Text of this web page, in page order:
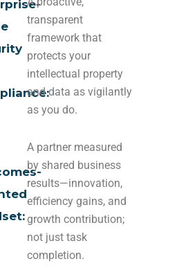
transparent
framework that
protects your
intellectual property
and data as vigilantly
as you do.
A partner measured
by shared business
results—innovation,
efficiency gains, and
growth contribution;
not just task
completion.